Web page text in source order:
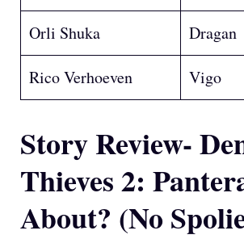
Orli Shuka Dragan
Rico Verhoeven Vigo
Story Review-
Thieves 2:
About? (No